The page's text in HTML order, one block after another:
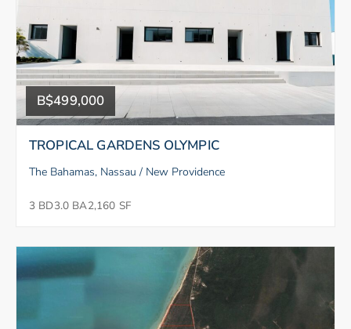
B$499,000
TROPICAL GARDENS OLYMPIC
The Bahamas, Nassau / New Providence
3 BD3.0 BA2,160 SF